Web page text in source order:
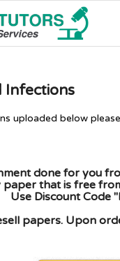
Infections
uploaded below
done for you
paper that is free
Use Discount Code
papers. Upon